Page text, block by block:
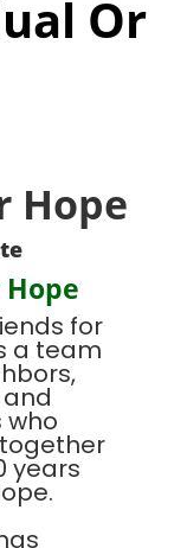
Or
Hope
for
a team
who
years